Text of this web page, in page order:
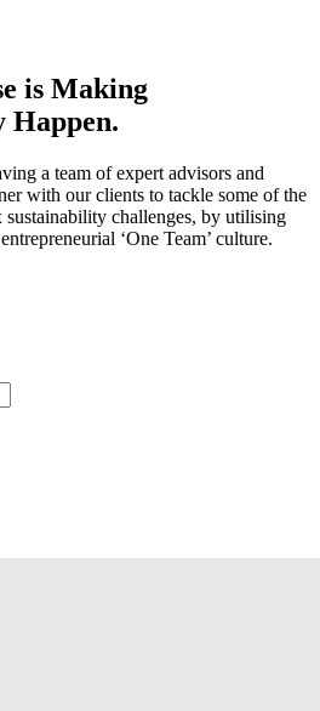
is Making
Happen.
a team of expert advisors and
with our clients to tackle some of the
challenges, by utilising
‘One Team’ culture.